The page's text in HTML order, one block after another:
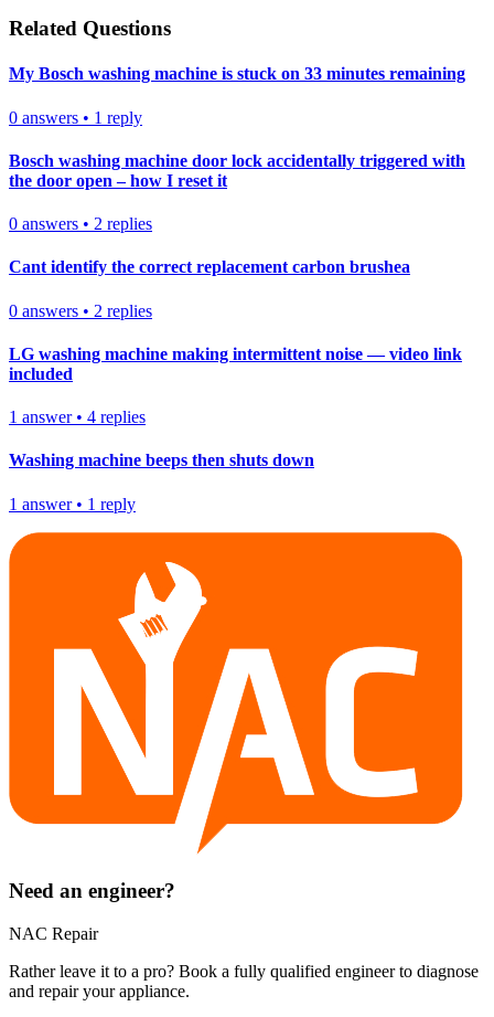
Related Questions
My Bosch washing machine is stuck on 33 minutes remaining
0 answers • 1 reply
Bosch washing machine door lock accidentally triggered with
the door open – how I reset it
0 answers • 2 replies
Cant identify the correct replacement carbon brushea
0 answers • 2 replies
LG washing machine making intermittent noise — video link
included
1 answer• 4 replies
Washing machine beeps then shuts down
1 answer• 1 reply
Need an engineer?
NAC Repair
Rather leave it to a pro? Book a fully qualified engineer to diagnose
and repair yourappliance.